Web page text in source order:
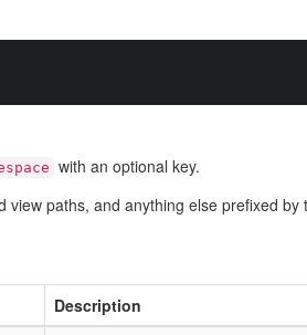
with an optional key.
paths, and anything else prefixed
Description